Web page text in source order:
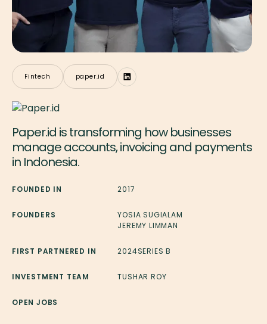
Fintech paper.id
Paper.id is transforming how businesses
manage accounts, invoicing and payments
in Indonesia.
FOUNDED IN 2017
FOUNDERS
YOSIA SUGIALAM
JEREMY LIMMAN
FIRST PARTNERED IN 2024SERIES B
INVESTMENT TEAM TUSHAR ROY
OPEN JOBS